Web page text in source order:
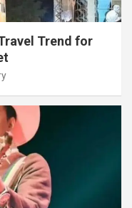
Trend for